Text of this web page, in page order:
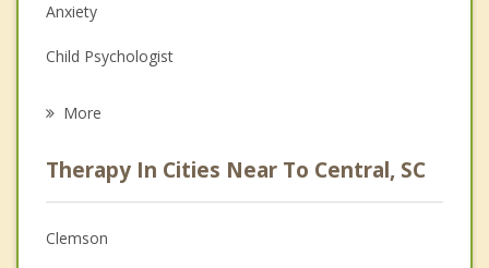
Anxiety
Child Psychologist
Christian Counseling
More
Therapy In Cities Near To Central, SC
Clemson